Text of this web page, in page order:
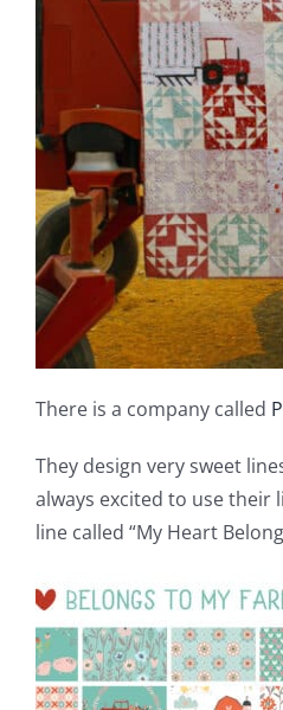
Tutorials
Teaching & Events
Longarm Services
Subscribe
Contact Me
Pattern Errata Page
Cart
WooCommerce Cart
There is a company called
They design very sweet
always excited to use their
line called “My Heart